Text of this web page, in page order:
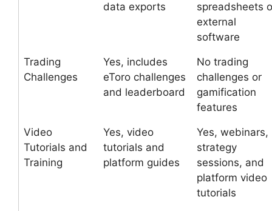
data exports
spreadsheets
external
software
Trading
Challenges
Yes, includes
eToro challenges
and leaderboard
No trading
challenges or
gamification
features
Video
Tutorials and
Training
Yes, video
tutorials and
platform guides
Yes, webinars,
strategy
sessions, and
platform video
tutorials